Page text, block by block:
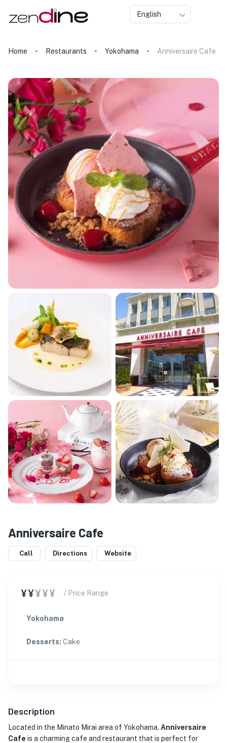
English
Home Restaurants Yokohama Anniversaire Cafe
Anniversaire Cafe
Call Directions Website
¥¥¥¥¥ / Price Range
Yokohama
Desserts: Cake
Description
Located in the Minato Mirai area of Yokohama, Anniversaire
Cafe is a charming cafe and restaurant that is perfect for